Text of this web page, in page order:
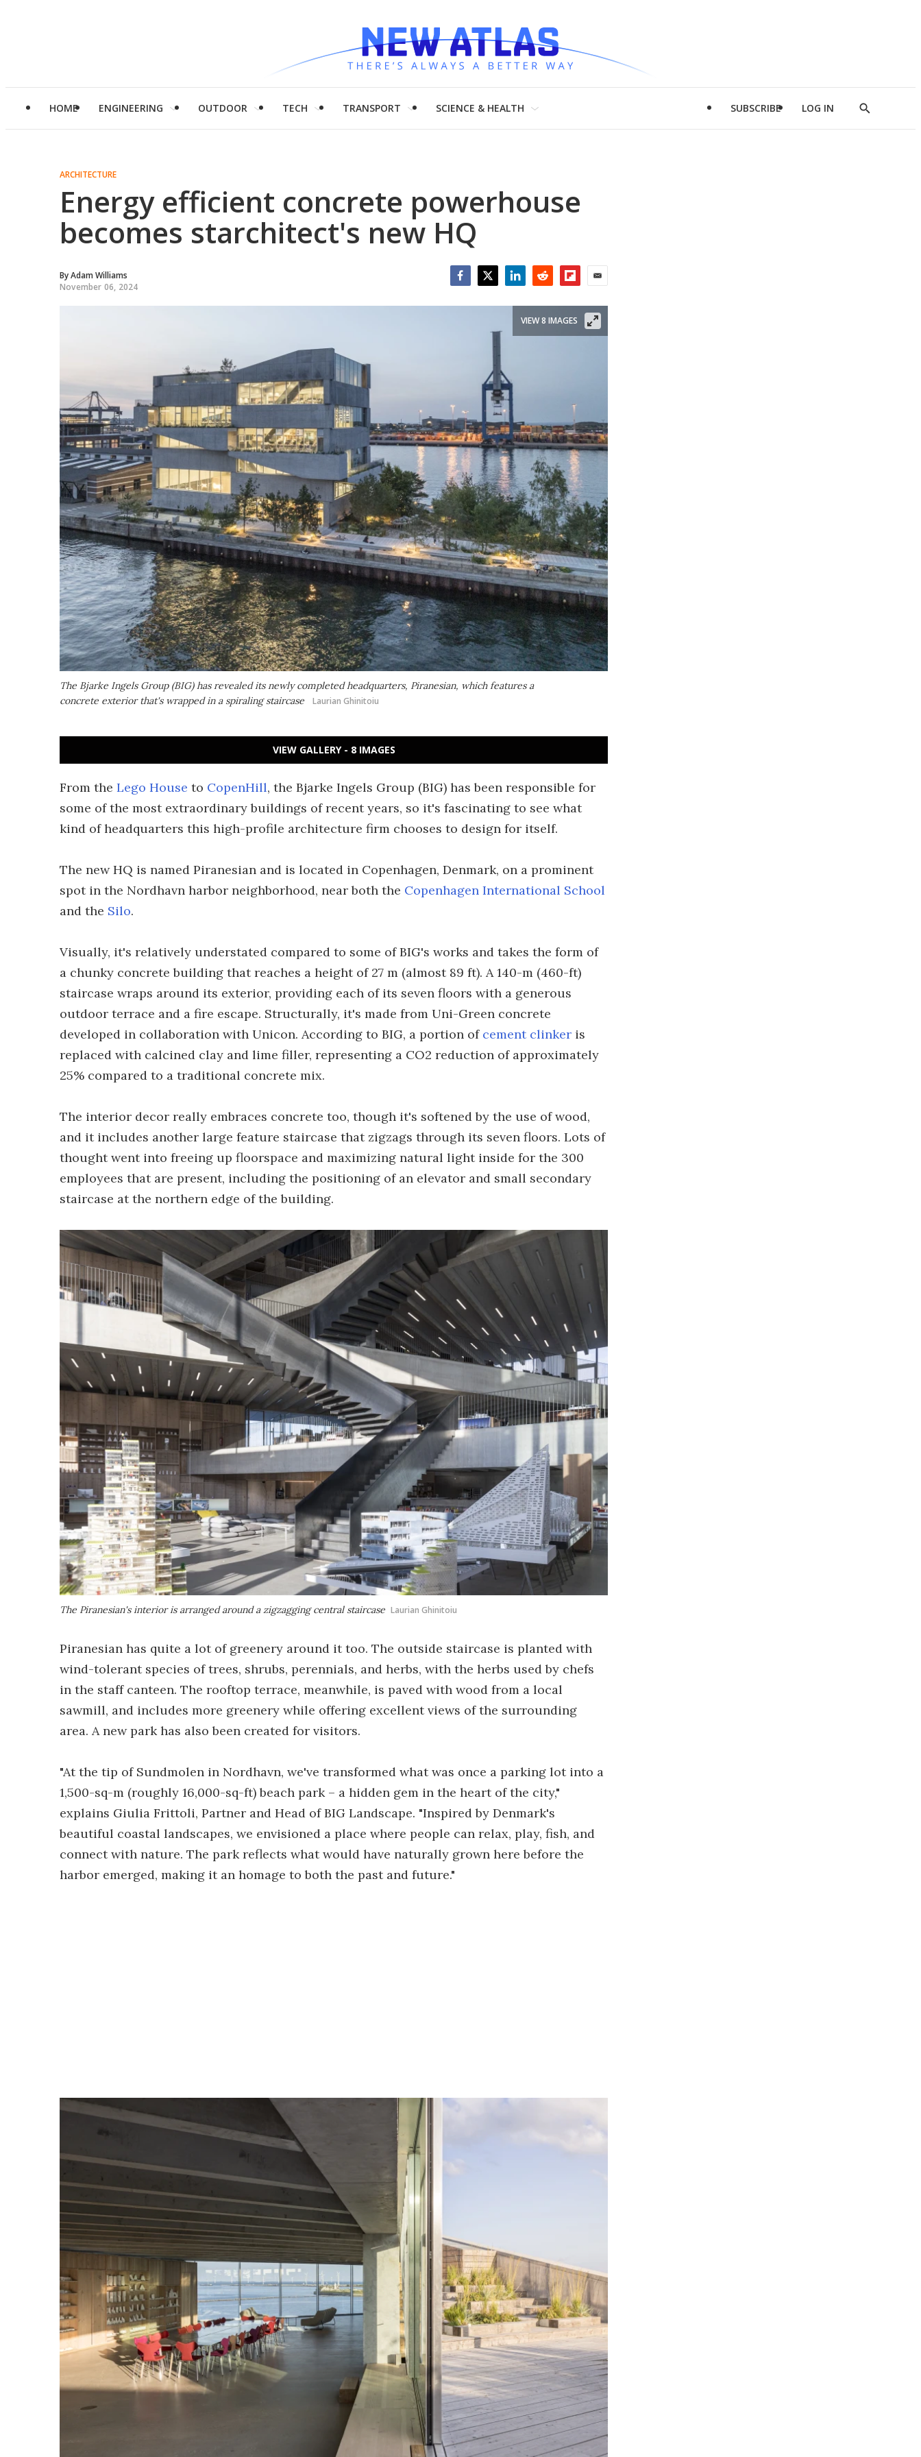
HOME ENGINEERING OUTDOOR TECH TRANSPORT SCIENCE & HEALTH SUBSCRIBE LOG IN
Show
ARCHITECTURE
Energy efficient concrete powerhouse
becomes starchitect's new HQ
ByAdam Williams
November 06, 2024
The Bjarke Ingels Group (BIG) has revealed its newly completed headquarters, Piranesian, which features a
concrete exterior that's wrapped in a spiraling staircase
Laurian Ghinitoiu
VIEW 8 IMAGES
VIEW GALLERY - 8 IMAGES
From the Lego House to CopenHill, the Bjarke Ingels Group (BIG) has been responsible for
some of the most extraordinary buildings of recent years, so it's fascinating to see what
kind of headquarters this high-profile architecture firm chooses to design for itself.
The new HQ is named Piranesian and is located in Copenhagen, Denmark, on a prominent
spot in the Nordhavn harbor neighborhood, near both the Copenhagen International School
and the Silo.
Visually, it's relatively understated compared to some of BIG's works and takes the form of
a chunky concrete building that reaches a height of 27 m (almost 89 ft). A 140-m (460-ft)
staircase wraps around its exterior, providing each of its seven floors with a generous
outdoor terrace and a fire escape. Structurally, it's made from Uni-Green concrete
developed in collaboration with Unicon. According to BIG, a portion of cement clinker is
replaced with calcined clay and lime filler, representing a CO2 reduction of approximately
25% compared to a traditional concrete mix.
The interior decor really embraces concrete too, though it's softened by the use of wood,
and it includes another large feature staircase that zigzags through its seven floors. Lots of
thought went into freeing up floorspace and maximizing natural light inside for the 300
employees that are present, including the positioning of an elevator and small secondary
staircase at the northern edge of the building.
The Piranesian's interior is arranged around a zigzagging central staircase Laurian Ghinitoiu
Piranesian has quite a lot of greenery around it too. The outside staircase is planted with
wind-tolerant species of trees, shrubs, perennials, and herbs, with the herbs used by chefs
in the staff canteen. The rooftop terrace, meanwhile, is paved with wood from a local
sawmill, and includes more greenery while offering excellent views of the surrounding
area. A new park has also been created for visitors.
"At the tip of Sundmolen in Nordhavn, we've transformed what was once a parking lot into a
1,500-sq-m (roughly 16,000-sq-ft) beach park – a hidden gem in the heart of the city,"
explains Giulia Frittoli, Partner and Head of BIG Landscape. "Inspired by Denmark's
beautiful coastal landscapes, we envisioned a place where people can relax, play, fish, and
connect with nature. The park reflects what would have naturally grown here before the
harbor emerged, making it an homage to both the past and future."